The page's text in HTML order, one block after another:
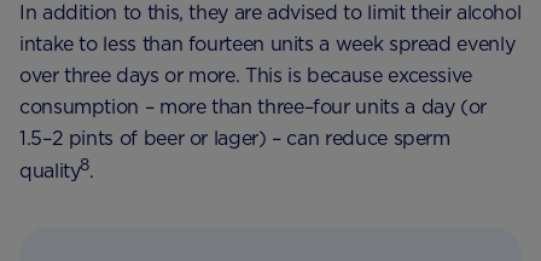
In addition to this, they are advised to limit their alcohol
intake to less than fourteen units a week spread evenly
over three days or more. This is because excessive
consumption – more than three–four units a day (or
1.5–2 pints of beer or lager) – can reduce sperm
quality8.